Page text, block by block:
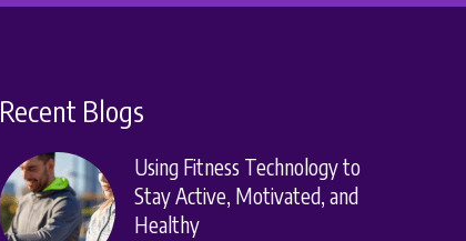
Recent Blogs
Using Fitness Technology to
Stay Active, Motivated, and
Healthy